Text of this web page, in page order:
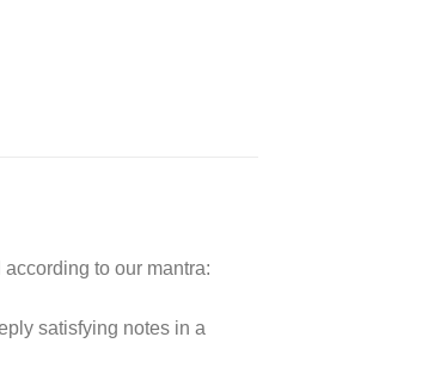
to our mantra:
satisfying notes in a